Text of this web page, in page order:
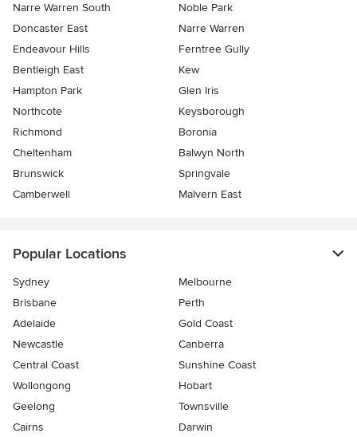
Narre Warren South
Noble Park
Doncaster East
Narre Warren
Endeavour Hills
Ferntree Gully
Bentleigh East
Kew
Hampton Park
Glen Iris
Northcote
Keysborough
Richmond
Boronia
Cheltenham
Balwyn North
Brunswick
Springvale
Camberwell
Malvern East
Popular Locations
Sydney
Melbourne
Brisbane
Perth
Adelaide
Gold Coast
Newcastle
Canberra
Central Coast
Sunshine Coast
Wollongong
Hobart
Geelong
Townsville
Cairns
Darwin